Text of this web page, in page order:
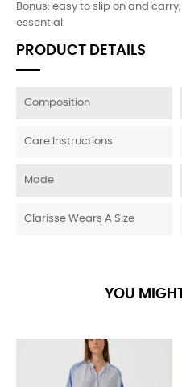
Bonus: easy to slip on and
essential.
PRODUCT DETAILS
Composition
Care Instructions
Made
Clarisse Wears A Size
YOU